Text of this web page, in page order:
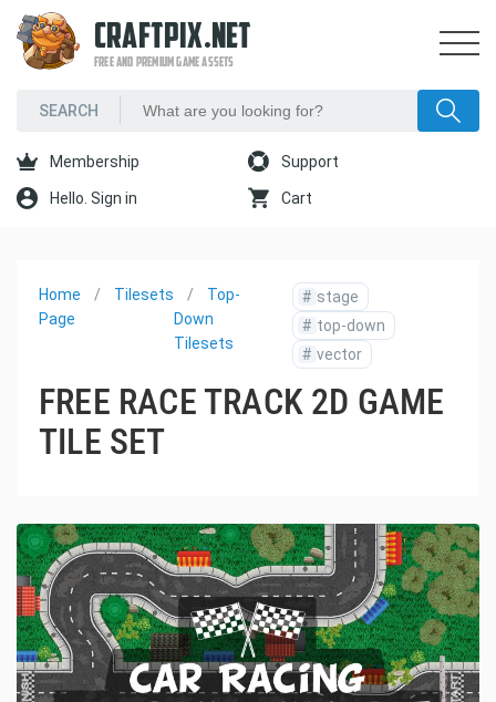
CRAFTPIX.NET
FREE AND PREMIUM GAME ASSETS
Membership Support
Hello. Sign in Cart
Home
Page
Tilesets
Top-
Down
Tilesets
# stage
# top-down
# vector
FREE RACE TRACK 2D GAME
TILE SET